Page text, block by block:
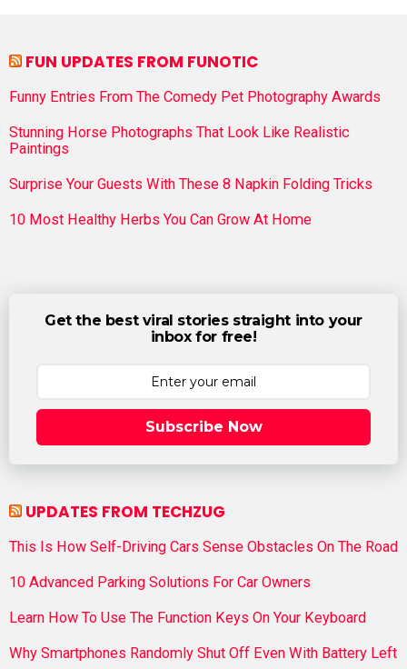
FUN UPDATES FROM FUNOTIC
Funny Entries From The Comedy Pet Photography Awards
Stunning Horse Photographs That Look Like Realistic
Paintings
Surprise Your Guests With These 8 Napkin Folding Tricks
10 Most Healthy Herbs You Can Grow At Home
Get the best viral stories straight into your
inbox for free!
Subscribe Now
UPDATES FROM TECHZUG
This Is How Self-Driving Cars Sense Obstacles On The Road
10 Advanced Parking Solutions For Car Owners
Learn How To Use The Function Keys On Your Keyboard
Why Smartphones Randomly Shut Off Even With Battery Left